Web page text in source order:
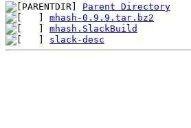
Parent Directory
mhash-0.9.9.tar.bz2
mhash.SlackBuild
slack-desc